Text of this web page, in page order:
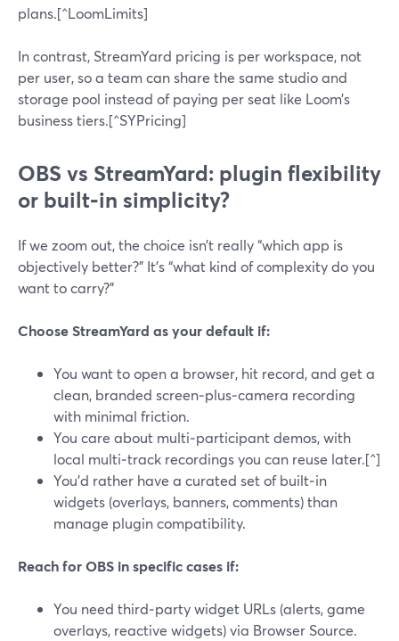
plans.[^LoomLimits]
In contrast, StreamYard pricing is per workspace, not
per user, so a team can share the same studio and
storage pool instead of paying per seat like Loom’s
business tiers.[^SYPricing]
OBS vs StreamYard: plugin flexibility
or built‑in simplicity?
If we zoom out, the choice isn’t really “which app is
objectively better?” It’s “what kind of complexity do you
want to carry?”
Choose StreamYard as your default if:
You want to open a browser, hit record, and get a
clean, branded screen‑plus‑camera recording
with minimal friction.
You care about multi‑participant demos, with
local multi‑track recordings you can reuse later.[^]
You’d rather have a curated set of built‑in
widgets (overlays, banners, comments) than
manage plugin compatibility.
Reach for OBS in specific cases if:
You need third‑party widget URLs (alerts, game
overlays, reactive widgets) via Browser Source.